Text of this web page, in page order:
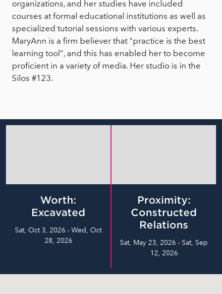
organizations, and her studies have included
courses at formal educational institutions as well as
specialized tutorial sessions with various experts.
MaryAnn is a firm believer that "practice is the best
learning tool", and this has enabled her to become
proficient in a variety of media. Her studio is in the
Silos #123.
Worth:
Excavated
Sat, Oct 3, 2026 - Wed, Oct
28, 2026
Proximity:
Constructed
Relations
Sat, May 23, 2026 - Sat, Sep
12, 2026